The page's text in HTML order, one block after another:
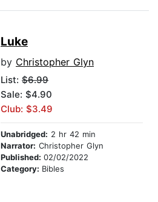
Luke
by Christopher Glyn
List: $6.99
Sale: $4.90
Club: $3.49
Unabridged: 2 hr 42 min
Narrator: Christopher Glyn
Published: 02/02/2022
Category: Bibles